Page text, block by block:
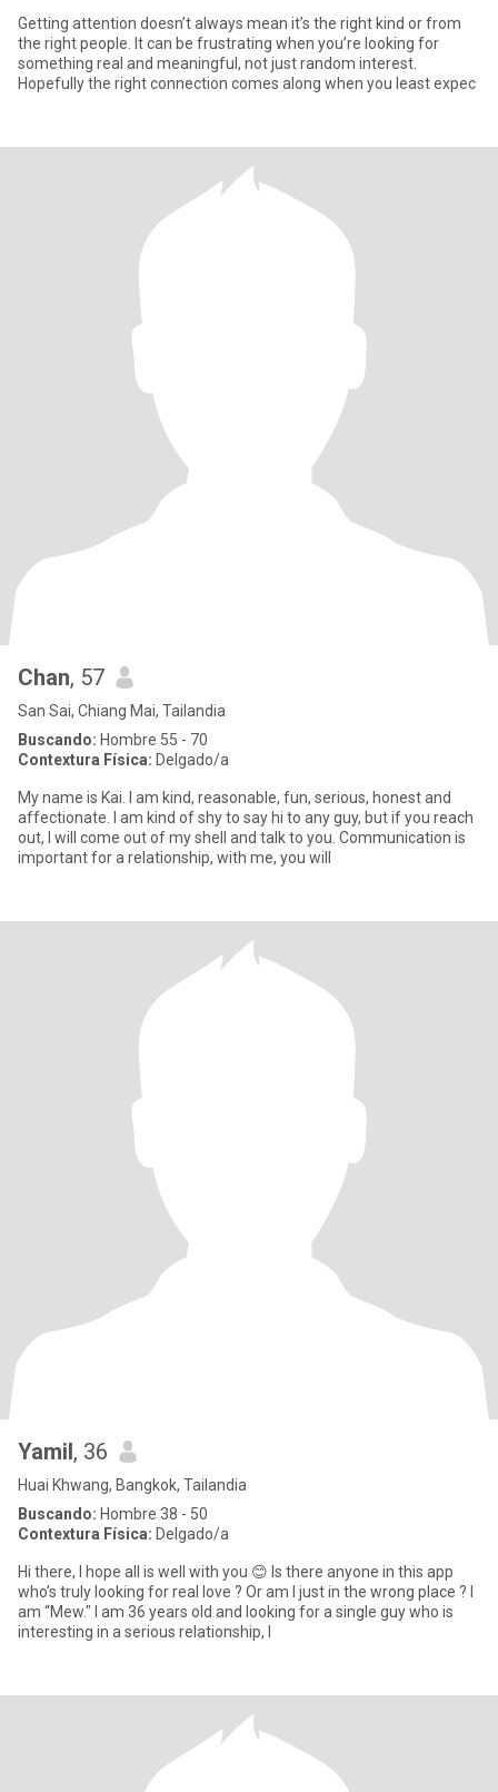
Getting attention doesn’t always mean it’s the right kind or from
the right people. It can be frustrating when you’re looking for
something real and meaningful, not just random interest.
Hopefully the right connection comes along when you least expec
Chan, 57
San Sai, Chiang Mai, Tailandia
Buscando: Hombre 55 - 70
Contextura Física: Delgado/a
My name is Kai. I am kind, reasonable, fun, serious, honest and
affectionate. I am kind of shy to say hi to any guy, but if you reach
out, I will come out of my shell and talk to you. Communication is
important for a relationship, with me, you will
Yamil, 36
Huai Khwang, Bangkok, Tailandia
Buscando: Hombre 38 - 50
Contextura Física: Delgado/a
Hi there, I hope all is well with you 😊 Is there anyone in this app
who’s truly looking for real love ? Or am I just in the wrong place ? I
am “Mew." I am 36 years old and looking for a single guy who is
interesting in a serious relationship, l